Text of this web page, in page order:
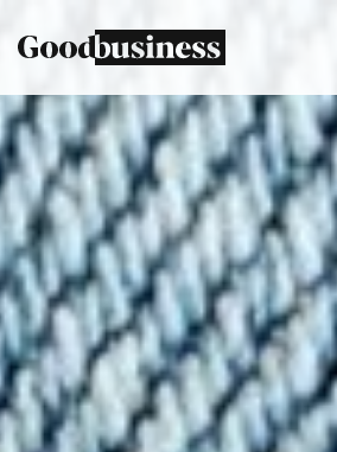
Services
Sustainability
Climate and nature
Behaviour change
Purpose and values
Thinking